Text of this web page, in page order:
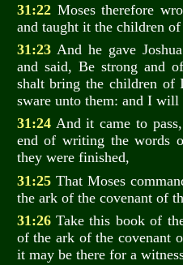
31:22Moses therefore
and taught it the children
31:23And he gave
and said, Be strong and
shalt bring the children
sware unto them: and I will
31:24And it came to
end of writing the words
they were finished,
31:25That Moses
the ark of the covenant of
31:26Take this book of
of the ark of the covenant
it may be there for a